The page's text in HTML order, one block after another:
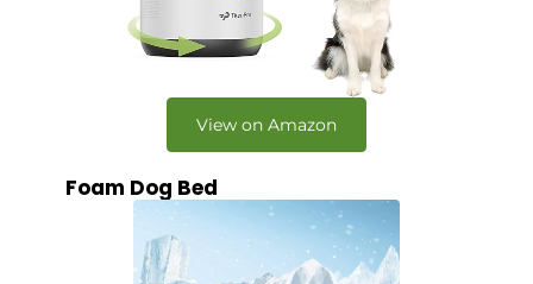
View on Amazon
Foam Dog Bed